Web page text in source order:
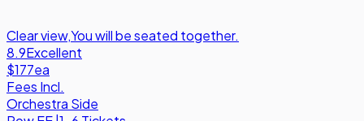
Clear view,You will be seated together.
8.9Excellent
$177ea
Fees Incl.
Orchestra Side